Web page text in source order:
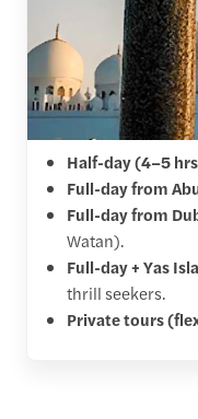
Half-day (4–5
Full-day from
Full-day from
Watan).
Full-day + Yas
thrill seekers.
Private tours